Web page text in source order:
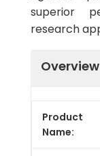
superior
research
Overview
Product
Name: